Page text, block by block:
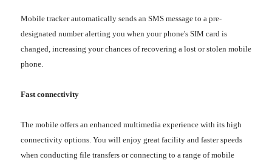
Mobile tracker automatically sends an SMS message to a pre-
designated number alerting you when your phone's SIM card is
changed, increasing your chances of recovering a lost or stolen mobile
phone.
Fast connectivity
The mobile offers an enhanced multimedia experience with its high
connectivity options. You will enjoy great facility and faster speeds
when conducting file transfers or connecting to a range of mobile